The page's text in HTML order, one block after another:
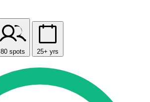
80 spots 25+ yrs